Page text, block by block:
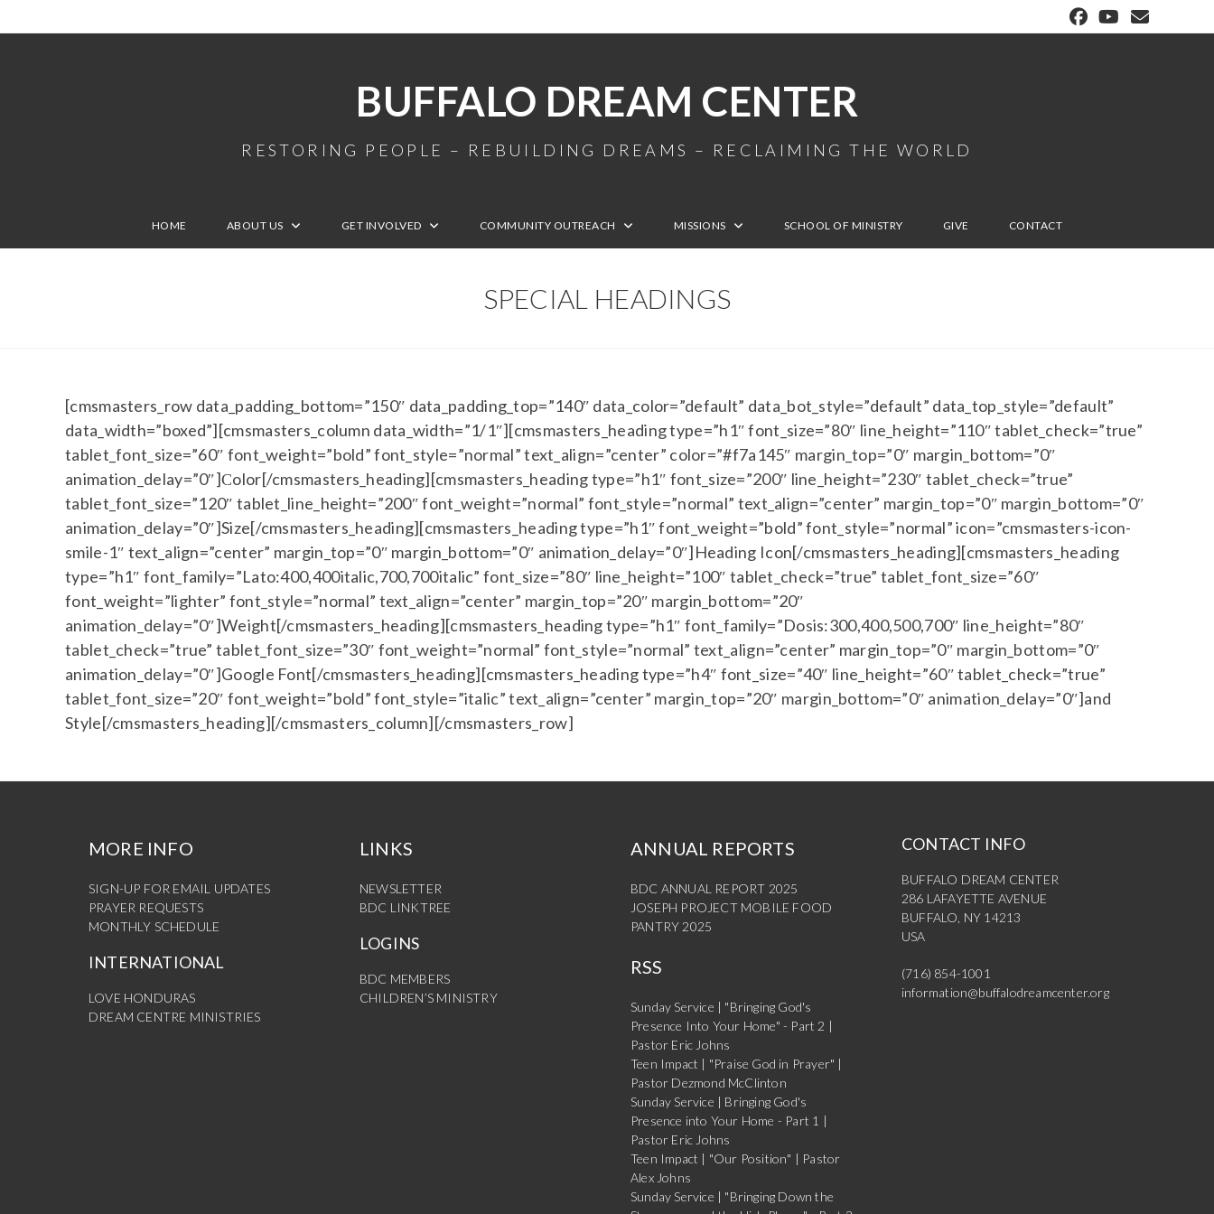
BUFFALO DREAM CENTER
RESTORING PEOPLE – REBUILDING DREAMS – RECLAIMING THE WORLD
HOME ABOUT US GET INVOLVED COMMUNITY OUTREACH MISSIONS SCHOOL OF MINISTRY GIVE CONTACT
SPECIAL HEADINGS
[cmsmasters_row data_padding_bottom=”150″ data_padding_top=”140″ data_color=”default” data_bot_style=”default” data_top_style=”default”
data_width=”boxed”][cmsmasters_column data_width=”1/1″][cmsmasters_heading type=”h1″ font_size=”80″ line_height=”110″ tablet_check=”true”
tablet_font_size=”60″ font_weight=”bold” font_style=”normal” text_align=”center” color=”#f7a145″ margin_top=”0″ margin_bottom=”0″
animation_delay=”0″]Сolor[/cmsmasters_heading][cmsmasters_heading type=”h1″ font_size=”200″ line_height=”230″ tablet_check=”true”
tablet_font_size=”120″ tablet_line_height=”200″ font_weight=”normal” font_style=”normal” text_align=”center” margin_top=”0″ margin_bottom=”0″
animation_delay=”0″]Size[/cmsmasters_heading][cmsmasters_heading type=”h1″ font_weight=”bold” font_style=”normal” icon=”cmsmasters-icon-
smile-1″ text_align=”center” margin_top=”0″ margin_bottom=”0″ animation_delay=”0″]Heading Icon[/cmsmasters_heading][cmsmasters_heading
type=”h1″ font_family=”Lato:400,400italic,700,700italic” font_size=”80″ line_height=”100″ tablet_check=”true” tablet_font_size=”60″
font_weight=”lighter” font_style=”normal” text_align=”center” margin_top=”20″ margin_bottom=”20″
animation_delay=”0″]Weight[/cmsmasters_heading][cmsmasters_heading type=”h1″ font_family=”Dosis:300,400,500,700″ line_height=”80″
tablet_check=”true” tablet_font_size=”30″ font_weight=”normal” font_style=”normal” text_align=”center” margin_top=”0″ margin_bottom=”0″
animation_delay=”0″]Google Font[/cmsmasters_heading][cmsmasters_heading type=”h4″ font_size=”40″ line_height=”60″ tablet_check=”true”
tablet_font_size=”20″ font_weight=”bold” font_style=”italic” text_align=”center” margin_top=”20″ margin_bottom=”0″ animation_delay=”0″]and
Style[/cmsmasters_heading][/cmsmasters_column][/cmsmasters_row]
MORE INFO
SIGN-UP FOR EMAIL UPDATES
PRAYER REQUESTS
MONTHLY SCHEDULE
INTERNATIONAL
LOVE HONDURAS
DREAM CENTRE MINISTRIES
LINKS
NEWSLETTER
BDC LINKTREE
LOGINS
BDC MEMBERS
CHILDREN’S MINISTRY
ANNUAL REPORTS
BDC ANNUAL REPORT 2025
JOSEPH PROJECT MOBILE FOOD
PANTRY 2025
RSS
Sunday Service | "Bringing God's
Presence Into Your Home" - Part 2 |
Pastor Eric Johns
Teen Impact | "Praise God in Prayer" |
Pastor Dezmond McClinton
Sunday Service | Bringing God's
Presence into Your Home - Part 1 |
Pastor Eric Johns
Teen Impact | "Our Position" | Pastor
Alex Johns
Sunday Service | "Bringing Down the
CONTACT INFO
BUFFALO DREAM CENTER
286 LAFAYETTE AVENUE
BUFFALO, NY 14213
USA
(716) 854-1001
information@buffalodreamcenter.org